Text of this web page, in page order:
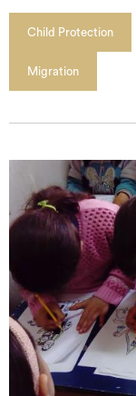
Child Protection
Migration